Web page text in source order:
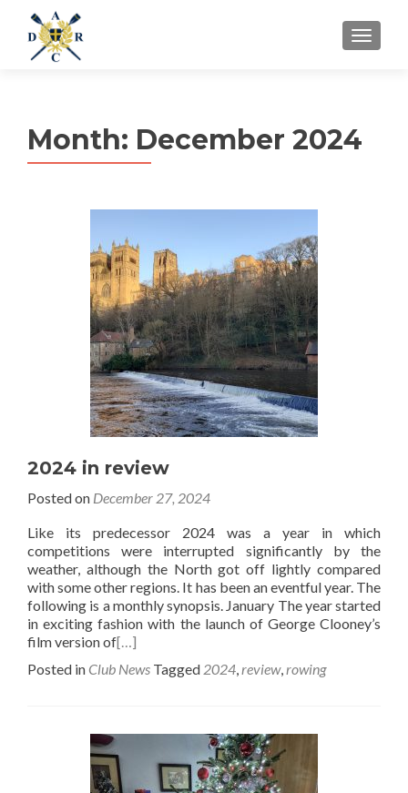
MENU
Month: December 2024
2024 in review
Posted on December 27, 2024
Like its predecessor 2024 was a year in which
competitions were interrupted significantly by the
weather, although the North got off lightly compared
with some other regions. It has been an eventful year. The
following is a monthly synopsis. January The year started
in exciting fashion with the launch of George Clooney’s
film version of[…]
Posted in Club News Tagged 2024,review,rowing